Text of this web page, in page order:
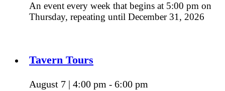
An event every week that begins at 5:00 pm on
Thursday, repeating until December 31, 2026
Tavern Tours
August 7 | 4:00 pm - 6:00 pm